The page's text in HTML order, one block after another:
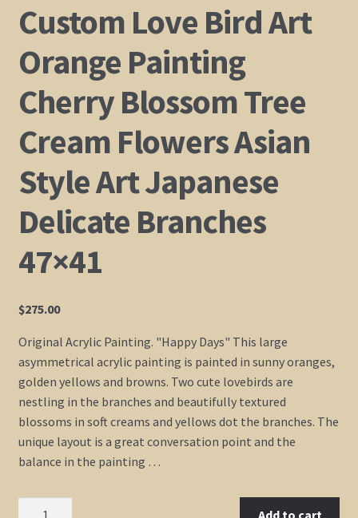
Custom Love Bird Art
Orange Painting
Cherry Blossom Tree
Cream Flowers Asian
Style Art Japanese
Delicate Branches
47×41
$275.00
Original Acrylic Painting. "Happy Days" This large
asymmetrical acrylic painting is painted in sunny oranges,
golden yellows and browns. Two cute lovebirds are
nestling in the branches and beautifully textured
blossoms in soft creams and yellows dot the branches. The
unique layout is a great conversation point and the
balance in the painting …
Add to cart